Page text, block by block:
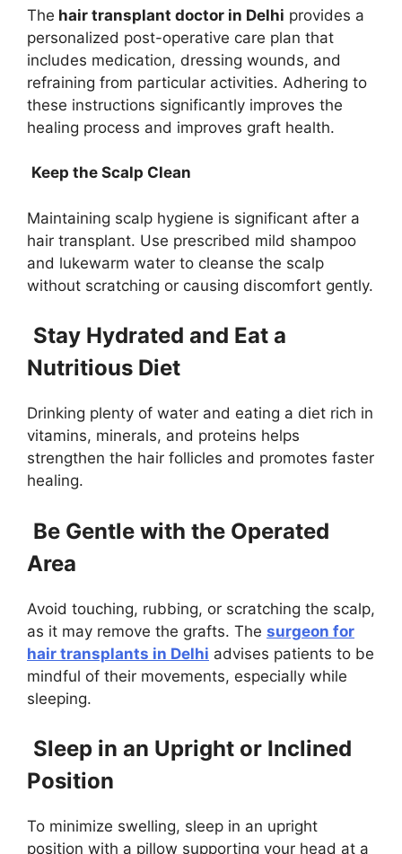
The hair transplant doctor in Delhi provides a
personalized post-operative care plan that
includes medication, dressing wounds, and
refraining from particular activities. Adhering to
these instructions significantly improves the
healing process and improves graft health.
Keep the Scalp Clean
Maintaining scalp hygiene is significant after a
hair transplant. Use prescribed mild shampoo
and lukewarm water to cleanse the scalp
without scratching or causing discomfort gently.
Stay Hydrated and Eat a
Nutritious Diet
Drinking plenty of water and eating a diet rich in
vitamins, minerals, and proteins helps
strengthen the hair follicles and promotes faster
healing.
Be Gentle with the Operated
Area
Avoid touching, rubbing, or scratching the scalp,
as it may remove the grafts. The surgeon for
hair transplants in Delhi advises patients to be
mindful of their movements, especially while
sleeping.
Sleep in an Upright or Inclined
Position
To minimize swelling, sleep in an upright
position with a pillow supporting your head at a